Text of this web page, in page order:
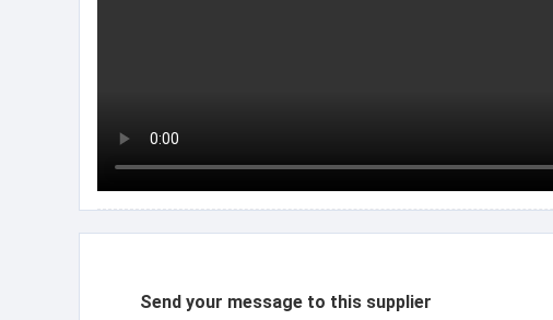
Send your message to this supplier